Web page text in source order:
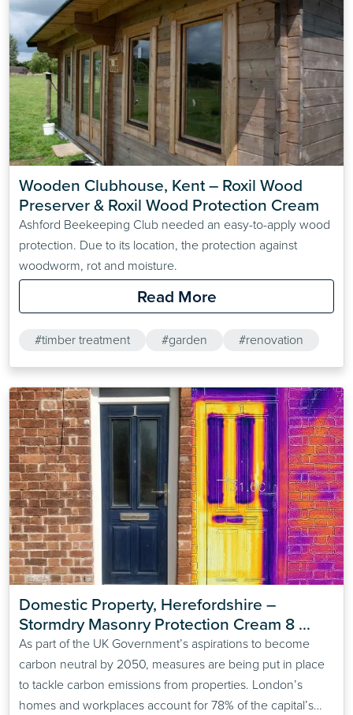
Wooden Clubhouse, Kent – Roxil Wood
Preserver & Roxil Wood Protection Cream
Ashford Beekeeping Club needed an easy-to-apply wood
protection. Due to its location, the protection against
woodworm, rot and moisture.
Read More
#timber treatment #garden #renovation
Domestic Property, Herefordshire –
Stormdry Masonry Protection Cream 8
years study
As part of the UK Government’s aspirations to become
carbon neutral by 2050, measures are being put in place
to tackle carbon emissions from properties. London’s
homes and workplaces account for 78% of the capital’s